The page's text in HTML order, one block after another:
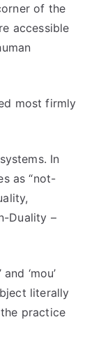
of the
accessible
most firmly
In
as “not-
Duality –
‘mou’
literally
practice